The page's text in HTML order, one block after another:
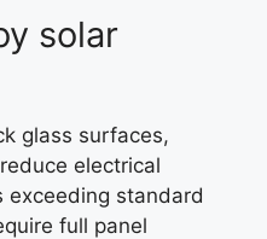
solar
glass surfaces,
electrical
exceeding standard
full panel